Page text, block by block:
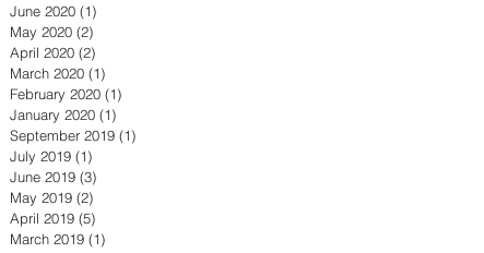
June 2020 (1)
May 2020 (2)
April 2020 (2)
March 2020 (1)
February 2020 (1)
January 2020 (1)
September 2019 (1)
July 2019 (1)
June 2019 (3)
May 2019 (2)
April 2019 (5)
March 2019 (1)